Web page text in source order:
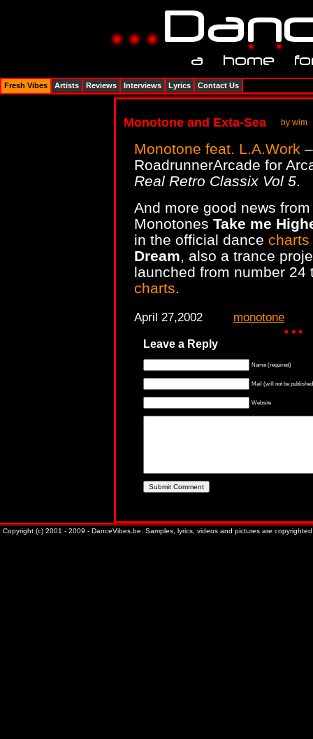
Monotone and Exta-Sea by wim
Monotone feat. L.A.Work
RoadrunnerArcade for
Real Retro Classix Vol 5.
And more good news
Monotones Take me
in the official dance charts
Dream, also a trance
launched from number 24
charts.
April 27,2002 monotone
Leave a Reply
Name (required)
Mail (will not be
Website
Fresh Vibes Artists Reviews Interviews Lyrics Contact Us
Copyright (c) 2001 - 2009 - DanceVibes.be. Samples, lyrics, videos and pictures are